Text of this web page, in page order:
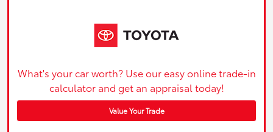
What's your car worth? Use our easy online trade-in
calculator and get an appraisal today!
Value Your Trade